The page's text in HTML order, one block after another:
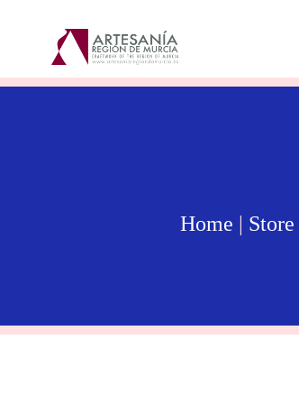
Home | Store